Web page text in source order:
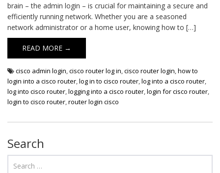
brain – the admin login – is crucial for maintaining a secure and
efficiently running network. Whether you are a seasoned
network administrator or a home user, knowing how to […]
READ MORE →
cisco admin login,cisco router log in,cisco router login,how to
login into a cisco router,log in to cisco router,log into a cisco router,
log into cisco router,logging into a cisco router,login for cisco router,
login to cisco router,router login cisco
Search